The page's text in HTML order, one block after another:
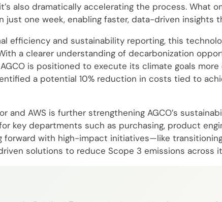
also dramatically accelerating the process. What
just one week, enabling faster, data-driven insights
efficiency and sustainability reporting, this
a clearer understanding of decarbonization
is positioned to execute its climate goals
a potential 10% reduction in costs tied to
and AWS is further strengthening AGCO’s
key departments such as purchasing, product
forward with high-impact initiatives—like
solutions to reduce Scope 3 emissions across